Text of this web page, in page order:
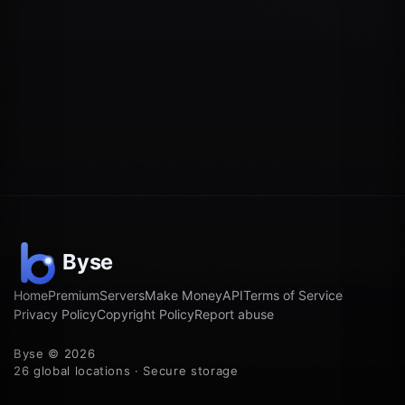
HomePremiumServersMake MoneyAPITerms of Service
Privacy PolicyCopyright PolicyReport abuse
Byse © 2026
26 global locations · Secure storage